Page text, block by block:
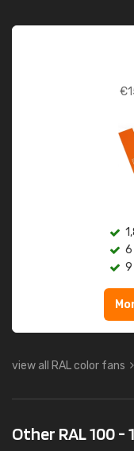
€
9
view all RAL color fans
Other RAL 100 -